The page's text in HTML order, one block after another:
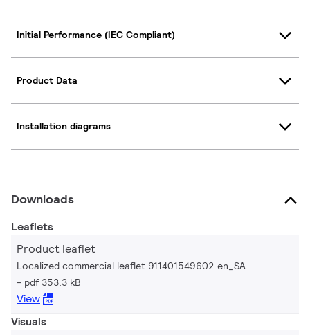
Initial Performance (IEC Compliant)
Product Data
Installation diagrams
Downloads
Leaflets
Product leaflet
Localized commercial leaflet 911401549602 en_SA
pdf 353.3 kB
View
Visuals